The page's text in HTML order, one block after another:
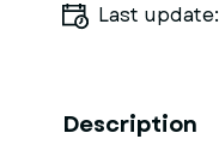
Last update:
Description